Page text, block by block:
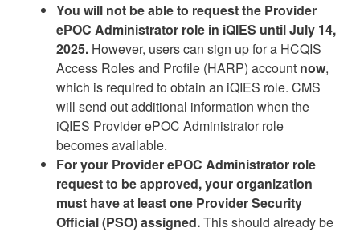
You will not be able to request the Provider
ePOC Administrator role in iQIES until July 14,
2025. However, users can sign up for a HCQIS
Access Roles and Profile (HARP) account now,
which is required to obtain an iQIES role. CMS
will send out additional information when the
iQIES Provider ePOC Administrator role
becomes available.
For your Provider ePOC Administrator role
request to be approved, your organization
must have at least one Provider Security
Official (PSO) assigned.This should already be